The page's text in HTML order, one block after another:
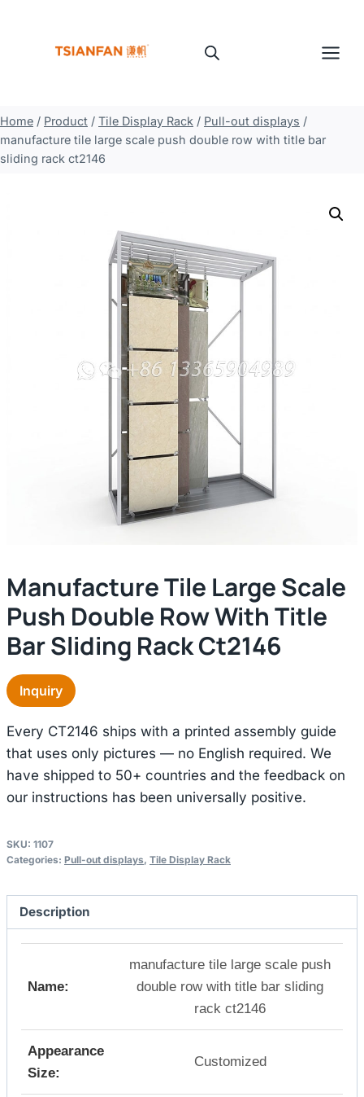
Home / Product / Tile Display Rack / Pull-out displays /
manufacture tile large scale push double row with title bar
sliding rack ct2146
Manufacture Tile Large Scale
Push Double Row With Title
Bar Sliding Rack Ct2146
Inquiry
Every CT2146 ships with a printed assembly guide
that uses only pictures — no English required. We
have shipped to 50+ countries and the feedback on
our instructions has been universally positive.
SKU: 1107
Categories: Pull-out displays, Tile Display Rack
Description
Name:
manufacture tile large scale push
double row with title bar sliding
rack ct2146
Appearance
Size:
Customized